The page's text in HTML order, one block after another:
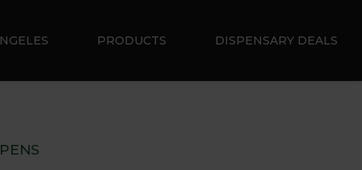
PRODUCTS DISPENSARY DEALS